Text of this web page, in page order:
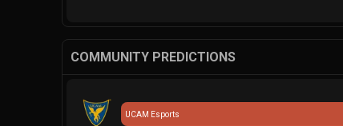
COMMUNITY PREDICTIONS
UCAM Esports